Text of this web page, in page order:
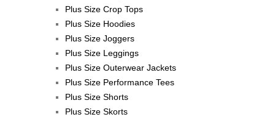
Plus Size Crop Tops
Plus Size Hoodies
Plus Size Joggers
Plus Size Leggings
Plus Size Outerwear Jackets
Plus Size Performance Tees
Plus Size Shorts
Plus Size Skorts